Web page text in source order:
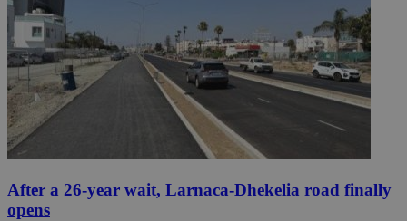
After a 26-year wait, Larnaca-Dhekelia road finally
opens